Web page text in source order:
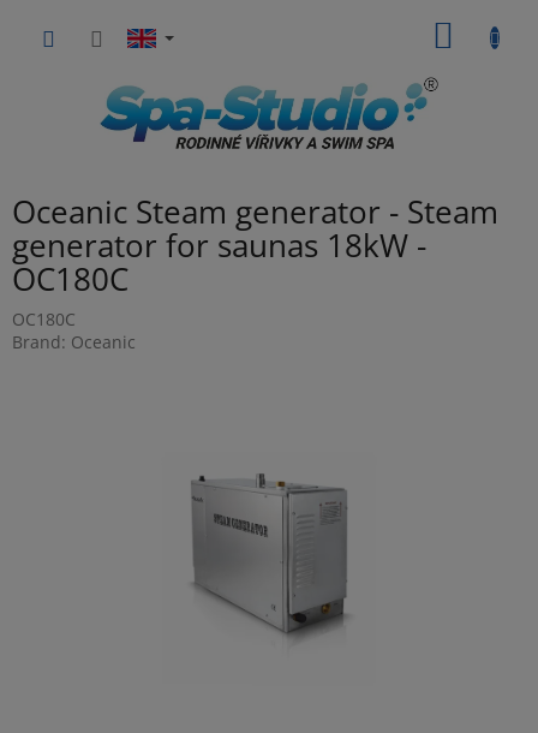
Oceanic Steam generator - Steam
generator for saunas 18kW -
OC180C
OC180C
Brand: Oceanic